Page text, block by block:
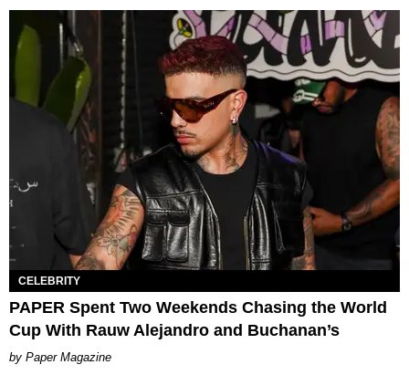
CELEBRITY
PAPER Spent Two Weekends Chasing the World
Cup With Rauw Alejandro and Buchanan’s
Paper Magazine